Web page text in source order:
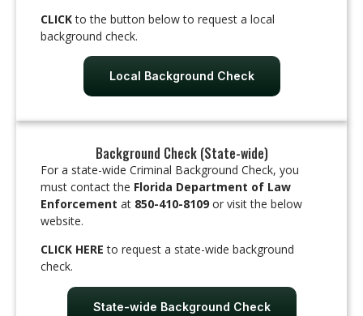
CLICKto the button below to request a local
background check.
Local Background Check
Background Check (State-wide)
For a state-wide Criminal Background Check, you
must contact the Florida Department of Law
Enforcement at 850-410-8109 or visit the below
website.
CLICK HERE to request a state-wide background
check.
State-wide Background Check